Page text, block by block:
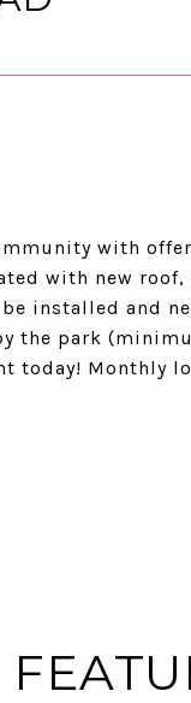
with
with new
installed and
the park
today! Monthly